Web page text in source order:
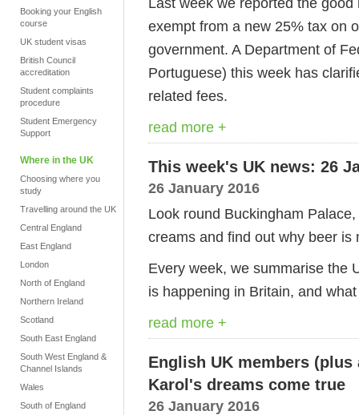
Booking your English
course
UK student visas
British Council
accreditation
Student complaints
procedure
Student Emergency
Support
Where in the UK
Choosing where you
study
Travelling around the UK
Central England
East England
London
North of England
Northern Ireland
Scotland
South East England
South West England &
Channel Islands
Wales
South of England
exempt from a new 25% tax on
government. A Department of
Portuguese) this week has
related fees.
read more +
This week's UK news: 26
26 January 2016
Look round Buckingham
creams and find out why beer is
Every week, we summarise the
is happening in Britain, and
read more +
English UK members
Karol's dreams come true
26 January 2016